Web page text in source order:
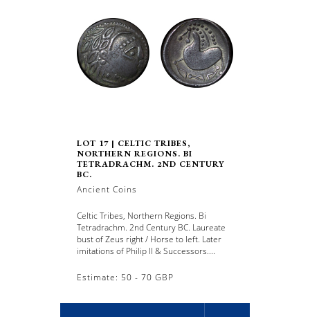
LOT 17 | CELTIC TRIBES,
NORTHERN REGIONS. BI
TETRADRACHM. 2ND CENTURY
BC.
Ancient Coins
Celtic Tribes, Northern Regions. Bi
Tetradrachm. 2nd Century BC. Laureate
bust of Zeus right / Horse to left. Later
imitations of Philip II & Successors....
Estimate: 50 - 70 GBP